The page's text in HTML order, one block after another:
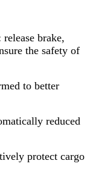
brake,
the safety of
to better
reduced
protect cargo